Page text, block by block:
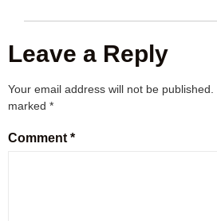
Leave a Reply
Your email address will not be published.
marked *
Comment *